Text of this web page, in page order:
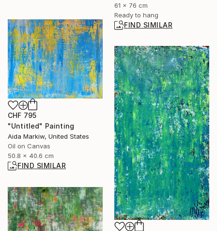
61 x 76 cm
Ready to hang
FIND SIMILAR
CHF 795
"Untitled" Painting
Aida Markiw, United States
Oil on Canvas
50.8 x 40.6 cm
FIND SIMILAR